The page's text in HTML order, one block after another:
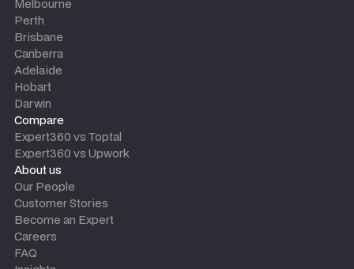
Melbourne
Perth
Brisbane
Canberra
Adelaide
Hobart
Darwin
Compare
Expert360 vs Toptal
Expert360 vs Upwork
About us
Our People
Customer Stories
Become an Expert
Careers
FAQ